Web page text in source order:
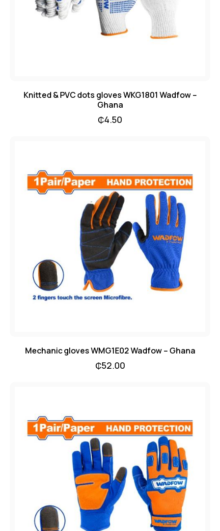
Knitted & PVC dots gloves WKG1801 Wadfow –
Ghana
₵4.50
Mechanic gloves WMG1E02 Wadfow – Ghana
₵52.00